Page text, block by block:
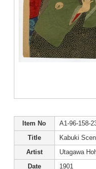
Item No
A1-96-158-
Title
Kabuki
Artist
Utagawa
Date
1901